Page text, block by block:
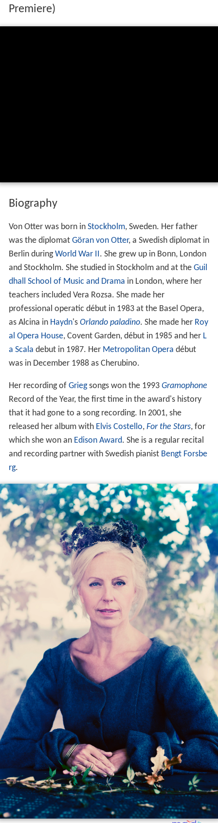
Premiere)
Biography
Von Otter was born in Stockholm, Sweden. Her father
was the diplomat Göran von Otter, a Swedish diplomat in
Berlin duringWorld War II. She grew up in Bonn, London
and Stockholm. She studied in Stockholm and at the Guil
dhall School of Music and Drama in London, where her
teachers included Vera Rozsa. She made her
professional operatic début in 1983 at the Basel Opera,
as Alcina in Haydn's Orlando paladino. She made her Roy
al Opera House, Covent Garden, début in 1985 and her L
a Scala debut in 1987. Her Metropolitan Opera début
was in December 1988 as Cherubino.
Her recording of Griegsongs won the 1993 Gramophone
Record of the Year, the first time in the award's history
that it had gone to a song recording. In 2001, she
released her album with Elvis Costello, For the Stars, for
which she won an Edison Award. She is a regular recital
and recording partner with Swedish pianist Bengt Forsbe
rg.